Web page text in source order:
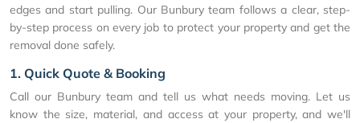
edges and start pulling. Our Bunbury team follows a clear, step-
by-step process on every job to protect your property and get the
removal done safely.
1. Quick Quote & Booking
Call our Bunbury team and tell us what needs moving. Let us
know the size, material, and access at your property, and we'll